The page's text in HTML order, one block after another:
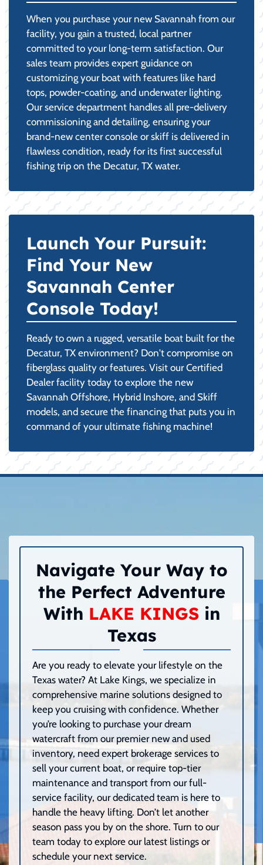
When you purchase your new Savannah from our
facility, you gain a trusted, local partner
committed to your long-term satisfaction. Our
sales team provides expert guidance on
customizing your boat with features like hard
tops, powder-coating, and underwater lighting.
Our service department handles all pre-delivery
commissioning and detailing, ensuring your
brand-new center console or skiff is delivered in
flawless condition, ready for its first successful
fishing trip on the Decatur, TX water.
Launch Your Pursuit:
Find Your New
Savannah Center
Console Today!
Ready to own a rugged, versatile boat built for the
Decatur, TX environment? Don't compromise on
fiberglass quality or features. Visit our Certified
Dealer facility today to explore the new
Savannah Offshore, Hybrid Inshore, and Skiff
models, and secure the financing that puts you in
command of your ultimate fishing machine!
Navigate Your Way to
the Perfect Adventure
With LAKE KINGSin
Texas
Are you ready to elevate your lifestyle on the
Texas water? At Lake Kings, we specialize in
comprehensive marine solutions designed to
keep you cruising with confidence. Whether
you’re looking to purchase your dream
watercraft from our premier new and used
inventory, need expert brokerage services to
sell your current boat, or require top-tier
maintenance and transport from our full-
service facility, our dedicated team is here to
handle the heavy lifting. Don’t let another
season pass you by on the shore. Turn to our
team today to explore our latest listings or
schedule your next service.